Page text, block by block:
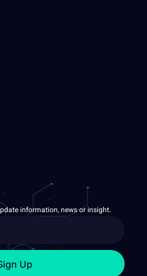
information, news or insight.
Up